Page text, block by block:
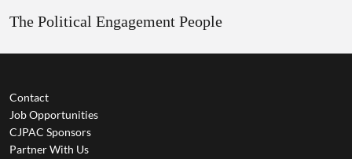
The Political Engagement People
Contact
Job Opportunities
CJPAC Sponsors
Partner With Us